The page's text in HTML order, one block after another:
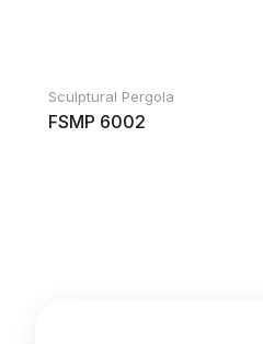
Sculptural Pergola
FSMP 6002